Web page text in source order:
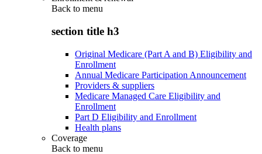
Back to menu
section title h3
Original Medicare (Part A and B) Eligibility and
Enrollment
Annual Medicare Participation Announcement
Providers & suppliers
Medicare Managed Care Eligibility and
Enrollment
Part D Eligibility and Enrollment
Health plans
Coverage
Back to menu